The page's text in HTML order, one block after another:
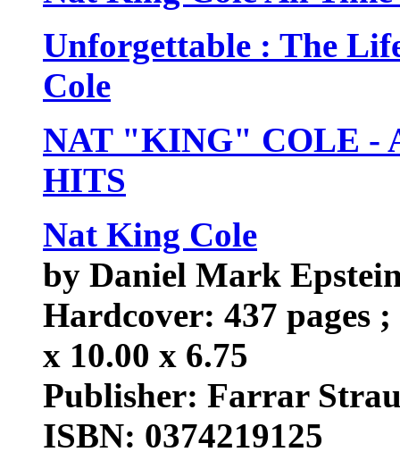
Unforgettable : The
Cole
NAT "KING" COLE -
HITS
Nat King Cole
by Daniel Mark
Hardcover: 437 pages
x 10.00 x 6.75
Publisher: Farrar
ISBN: 0374219125